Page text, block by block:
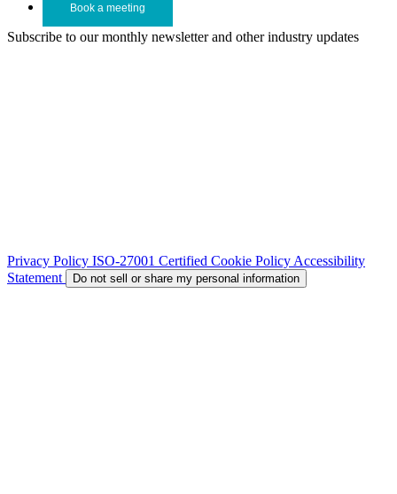
Book a meeting
Subscribe to our monthly newsletter and other industry updates
Privacy Policy ISO-27001 Certified Cookie Policy Accessibility
Statement
Do not sell or share my personal information